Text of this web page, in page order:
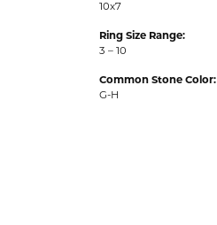
10x7
Ring Size Range:
3 – 10
Common Stone Color:
G-H